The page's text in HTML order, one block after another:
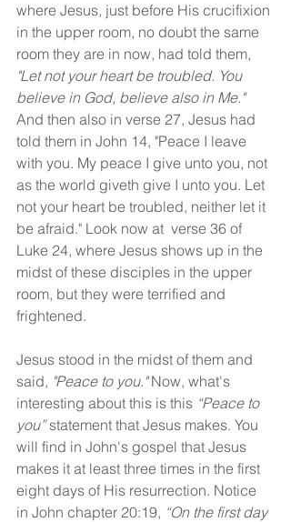
where Jesus, just before His crucifixion
in the upper room, no doubt the same
room they are in now, had told them,
"Let not your heart be troubled. You
believe in God, believe also in Me."
And then also in verse 27, Jesus had
told them in John 14, "Peace I leave
with you. My peace I give unto you, not
as the world giveth give I unto you. Let
not your heart be troubled, neither let it
be afraid." Look now at  verse 36 of
Luke 24, where Jesus shows up in the
midst of these disciples in the upper
room, but they were terrified and
frightened.
Jesus stood in the midst of them and
said, "Peace to you." Now, what's
interesting about this is this “Peace to
you” statement that Jesus makes. You
will find in John's gospel that Jesus
makes it at least three times in the first
eight days of His resurrection. Notice
in John chapter 20:19, “On the first day